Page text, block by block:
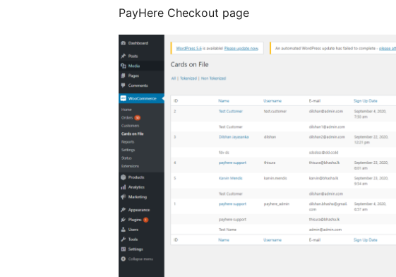
PayHere Checkout page